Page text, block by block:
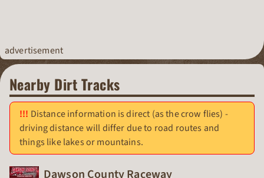
advertisement
Nearby Dirt Tracks
Distance information is direct (as the crow flies) -
driving distance will differ due to road routes and
things like lakes or mountains.
Dawson County Raceway